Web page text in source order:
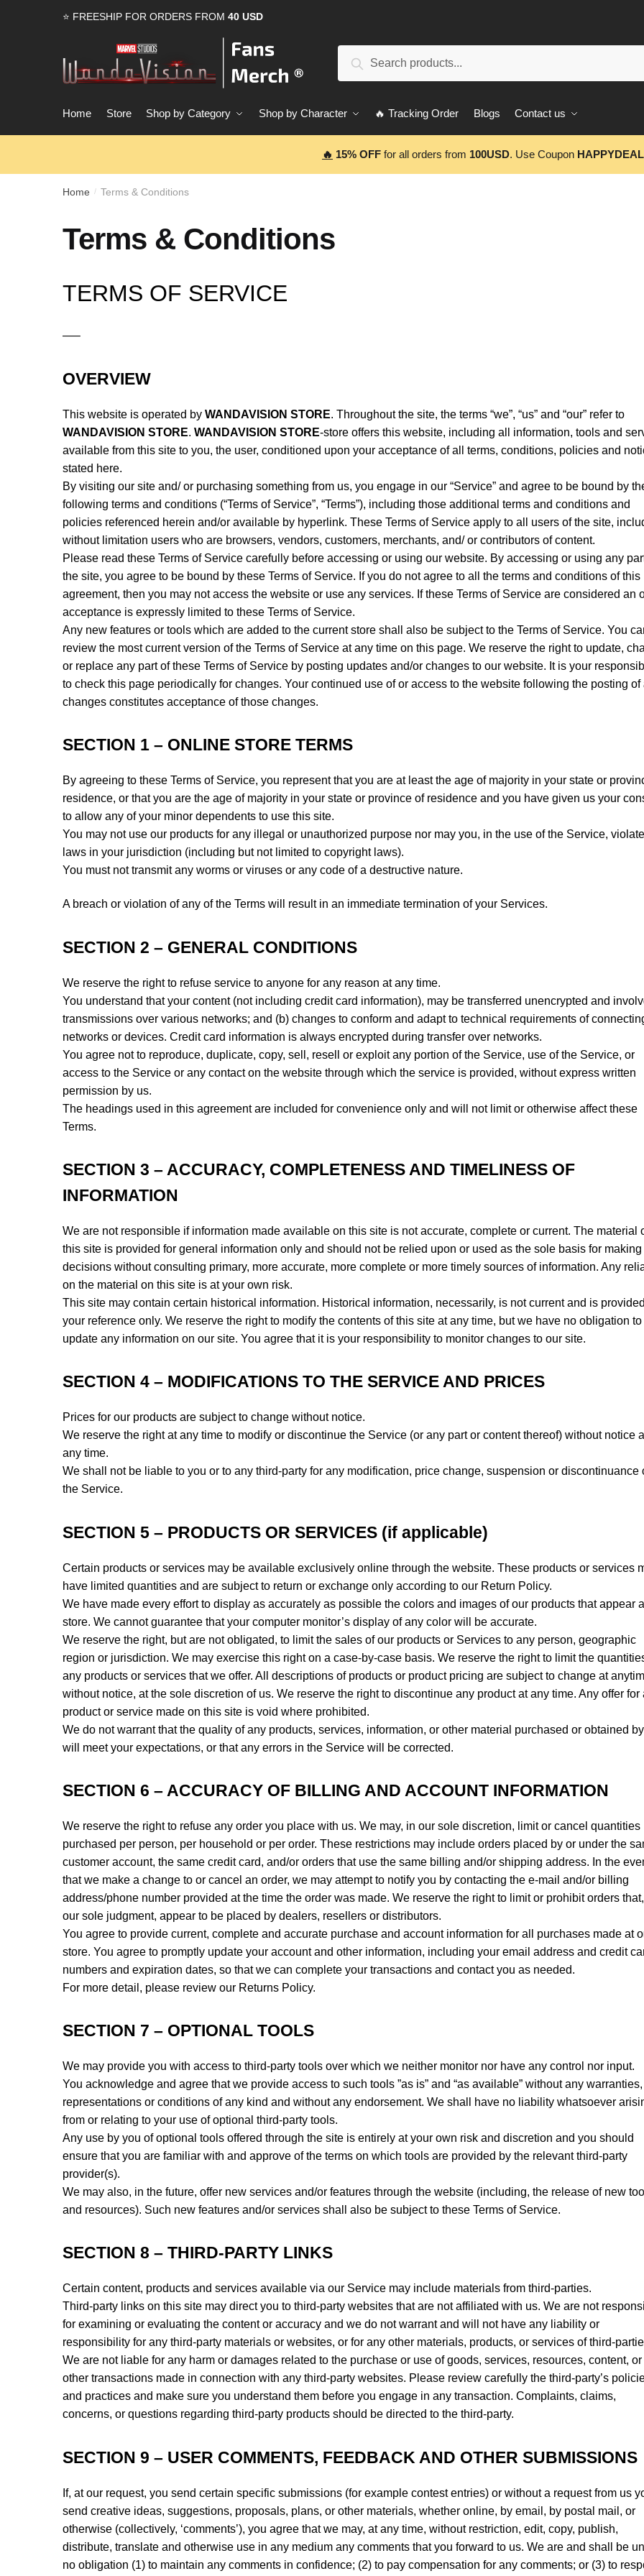
⭐ FREESHIP FOR ORDERS FROM 40 USD
Search
Home Store Shop by Category Shop by Character 🔥 Tracking Order Blogs Contact us
🔥 15% OFF for all orders from 100USD. Use Coupon HAPPYDEAL
Home / Terms & Conditions
Terms & Conditions
TERMS OF SERVICE
—–
OVERVIEW
This website is operated by WANDAVISION STORE. Throughout the site, the terms “we”, “us” and “our” refer to
WANDAVISION STORE. WANDAVISION STORE-store offers this website, including all information, tools and
available from this site to you, the user, conditioned upon your acceptance of all terms, conditions, policies and
stated here.
By visiting our site and/ or purchasing something from us, you engage in our “Service” and agree to be bound by
following terms and conditions (“Terms of Service”, “Terms”), including those additional terms and conditions and
policies referenced herein and/or available by hyperlink. These Terms of Service apply to all users of the site,
without limitation users who are browsers, vendors, customers, merchants, and/ or contributors of content.
Please read these Terms of Service carefully before accessing or using our website. By accessing or using any
the site, you agree to be bound by these Terms of Service. If you do not agree to all the terms and conditions of this
agreement, then you may not access the website or use any services. If these Terms of Service are considered an
acceptance is expressly limited to these Terms of Service.
Any new features or tools which are added to the current store shall also be subject to the Terms of Service. You
review the most current version of the Terms of Service at any time on this page. We reserve the right to update,
or replace any part of these Terms of Service by posting updates and/or changes to our website. It is your
to check this page periodically for changes. Your continued use of or access to the website following the posting of
changes constitutes acceptance of those changes.
SECTION 1 – ONLINE STORE TERMS
By agreeing to these Terms of Service, you represent that you are at least the age of majority in your state or
residence, or that you are the age of majority in your state or province of residence and you have given us your
to allow any of your minor dependents to use this site.
You may not use our products for any illegal or unauthorized purpose nor may you, in the use of the Service,
laws in your jurisdiction (including but not limited to copyright laws).
You must not transmit any worms or viruses or any code of a destructive nature.
A breach or violation of any of the Terms will result in an immediate termination of your Services.
SECTION 2 – GENERAL CONDITIONS
We reserve the right to refuse service to anyone for any reason at any time.
You understand that your content (not including credit card information), may be transferred unencrypted and
transmissions over various networks; and (b) changes to conform and adapt to technical requirements of
networks or devices. Credit card information is always encrypted during transfer over networks.
You agree not to reproduce, duplicate, copy, sell, resell or exploit any portion of the Service, use of the Service, or
access to the Service or any contact on the website through which the service is provided, without express written
permission by us.
The headings used in this agreement are included for convenience only and will not limit or otherwise affect these
Terms.
SECTION 3 – ACCURACY, COMPLETENESS AND TIMELINESS OF
INFORMATION
We are not responsible if information made available on this site is not accurate, complete or current. The material
this site is provided for general information only and should not be relied upon or used as the sole basis for making
decisions without consulting primary, more accurate, more complete or more timely sources of information. Any
on the material on this site is at your own risk.
This site may contain certain historical information. Historical information, necessarily, is not current and is
your reference only. We reserve the right to modify the contents of this site at any time, but we have no obligation to
update any information on our site. You agree that it is your responsibility to monitor changes to our site.
SECTION 4 – MODIFICATIONS TO THE SERVICE AND PRICES
Prices for our products are subject to change without notice.
We reserve the right at any time to modify or discontinue the Service (or any part or content thereof) without notice
any time.
We shall not be liable to you or to any third-party for any modification, price change, suspension or discontinuance
the Service.
SECTION 5 – PRODUCTS OR SERVICES (if applicable)
Certain products or services may be available exclusively online through the website. These products or services
have limited quantities and are subject to return or exchange only according to our Return Policy.
We have made every effort to display as accurately as possible the colors and images of our products that appear
store. We cannot guarantee that your computer monitor’s display of any color will be accurate.
We reserve the right, but are not obligated, to limit the sales of our products or Services to any person, geographic
region or jurisdiction. We may exercise this right on a case-by-case basis. We reserve the right to limit the
any products or services that we offer. All descriptions of products or product pricing are subject to change at
without notice, at the sole discretion of us. We reserve the right to discontinue any product at any time. Any offer for
product or service made on this site is void where prohibited.
We do not warrant that the quality of any products, services, information, or other material purchased or obtained
will meet your expectations, or that any errors in the Service will be corrected.
SECTION 6 – ACCURACY OF BILLING AND ACCOUNT INFORMATION
We reserve the right to refuse any order you place with us. We may, in our sole discretion, limit or cancel quantities
purchased per person, per household or per order. These restrictions may include orders placed by or under the
customer account, the same credit card, and/or orders that use the same billing and/or shipping address. In the
that we make a change to or cancel an order, we may attempt to notify you by contacting the e-mail and/or billing
address/phone number provided at the time the order was made. We reserve the right to limit or prohibit orders
our sole judgment, appear to be placed by dealers, resellers or distributors.
You agree to provide current, complete and accurate purchase and account information for all purchases made at
store. You agree to promptly update your account and other information, including your email address and credit
numbers and expiration dates, so that we can complete your transactions and contact you as needed.
For more detail, please review our Returns Policy.
SECTION 7 – OPTIONAL TOOLS
We may provide you with access to third-party tools over which we neither monitor nor have any control nor input.
You acknowledge and agree that we provide access to such tools ”as is” and “as available” without any warranties,
representations or conditions of any kind and without any endorsement. We shall have no liability whatsoever
from or relating to your use of optional third-party tools.
Any use by you of optional tools offered through the site is entirely at your own risk and discretion and you should
ensure that you are familiar with and approve of the terms on which tools are provided by the relevant third-party
provider(s).
We may also, in the future, offer new services and/or features through the website (including, the release of new
and resources). Such new features and/or services shall also be subject to these Terms of Service.
SECTION 8 – THIRD-PARTY LINKS
Certain content, products and services available via our Service may include materials from third-parties.
Third-party links on this site may direct you to third-party websites that are not affiliated with us. We are not
for examining or evaluating the content or accuracy and we do not warrant and will not have any liability or
responsibility for any third-party materials or websites, or for any other materials, products, or services of third-
We are not liable for any harm or damages related to the purchase or use of goods, services, resources, content,
other transactions made in connection with any third-party websites. Please review carefully the third-party’s
and practices and make sure you understand them before you engage in any transaction. Complaints, claims,
concerns, or questions regarding third-party products should be directed to the third-party.
SECTION 9 – USER COMMENTS, FEEDBACK AND OTHER SUBMISSIONS
If, at our request, you send certain specific submissions (for example contest entries) or without a request from us
send creative ideas, suggestions, proposals, plans, or other materials, whether online, by email, by postal mail, or
otherwise (collectively, ‘comments’), you agree that we may, at any time, without restriction, edit, copy, publish,
distribute, translate and otherwise use in any medium any comments that you forward to us. We are and shall be
no obligation (1) to maintain any comments in confidence; (2) to pay compensation for any comments; or (3) to